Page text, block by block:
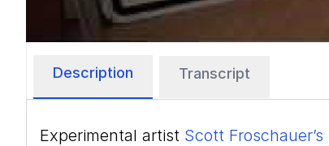
Description Transcript
Experimental artist Scott Froschauer’s